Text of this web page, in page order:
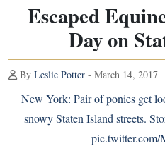
Escaped
Day on
By Leslie Potter - March 14, 2017
New York: Pair of ponies get
snowy Staten Island streets.